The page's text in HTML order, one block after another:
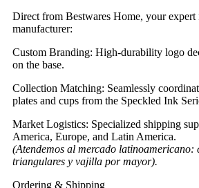
Direct from Bestwares Home, your expert
manufacturer:
Custom Branding: High-durability logo
on the base.
Collection Matching: Seamlessly
plates and cups from the Speckled Ink
Market Logistics: Specialized shipping
America, Europe, and Latin America.
(Atendemos al mercado latinoamericano:
triangulares y vajilla por mayor).
Ordering & Shipping